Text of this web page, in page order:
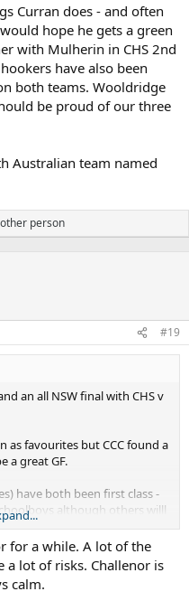
Curran does - and often
hope he gets a green
with Mulherin in CHS 2nd
have also been
both teams. Wooldridge
be proud of our three
Australian team named
person
#19
an all NSW final with CHS v
as favourites but CCC found a
a great GF.
have both been first class -
although others willl
another great game - he was
(or not overplaying
field. He received the
up a couple of tries and his
is very good, a different
for a while. A lot of the
a lot of risks. Challenor is
calm.